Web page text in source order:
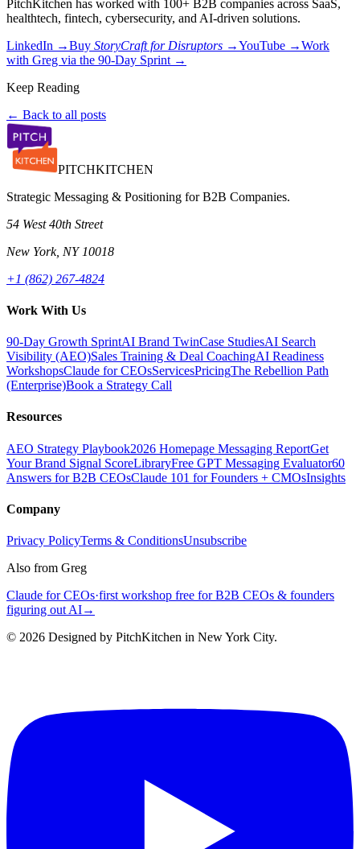
PitchKitchen has worked with 100+ B2B companies across SaaS,
healthtech, fintech, cybersecurity, and AI-driven solutions.
LinkedIn →Buy StoryCraft for Disruptors →YouTube →Work
with Greg via the 90-Day Sprint →
Keep Reading
← Back to all posts
PITCHKITCHEN
Strategic Messaging & Positioning for B2B Companies.
54 West 40th Street
New York, NY 10018
+1 (862) 267-4824
Work With Us
90-Day Growth SprintAI Brand TwinCase StudiesAI Search
Visibility (AEO)Sales Training & Deal CoachingAI Readiness
WorkshopsClaude for CEOsServicesPricingThe Rebellion Path
(Enterprise)Book a Strategy Call
Resources
AEO Strategy Playbook2026 Homepage Messaging ReportGet
Your Brand Signal ScoreLibraryFree GPT Messaging Evaluator60
Answers for B2B CEOsClaude 101 for Founders + CMOsInsights
Company
Privacy PolicyTerms & ConditionsUnsubscribe
Also from Greg
Claude for CEOs·first workshop free for B2B CEOs & founders
figuring out AI→
© 2026 Designed by PitchKitchen in New York City.